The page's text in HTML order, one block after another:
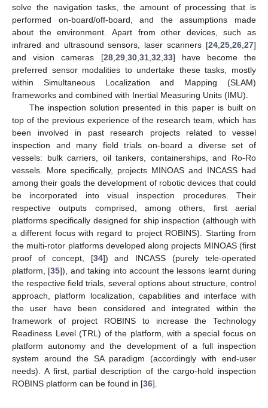
solve the navigation tasks, the amount of processing that is
performed on-board/off-board, and the assumptions made
about the environment. Apart from other devices, such as
infrared and ultrasound sensors, laser scanners [24 25 26 27]
and vision cameras [28, 29, 30, 31, 32 33] have become the
preferred sensor modalities to undertake these tasks, mostly
within Simultaneous Localization and Mapping (SLAM)
frameworks and combined with Inertial Measuring Units (IMU).
The inspection solution presented in this paper is built on
top of the previous experience of the research team, which has
been involved in past research projects related to vessel
inspection and many field trials on-board a diverse set of
vessels: bulk carriers, oil tankers, containerships, and Ro-Ro
vessels. More specifically, projects MINOAS and INCASS had
among their goals the development of robotic devices that could
be incorporated into visual inspection procedures. Their
respective outputs comprised, among others, first aerial
platforms specifically designed for ship inspection (although with
a different focus with regard to project ROBINS). Starting from
the multi-rotor platforms developed along projects MINOAS (first
proof of concept, [34]) and INCASS (purely tele-operated
platform, [35]), and taking into account the lessons learnt during
the respective field trials, several options about structure, control
approach, platform localization, capabilities and interface with
the user have been considered and integrated within the
framework of project ROBINS to increase the Technology
Readiness Level (TRL) of the platform, with a special focus on
platform autonomy and the development of a full inspection
system around the SA paradigm (accordingly with end-user
needs). A first, partial description of the cargo-hold inspection
ROBINS platform can be found in [36].